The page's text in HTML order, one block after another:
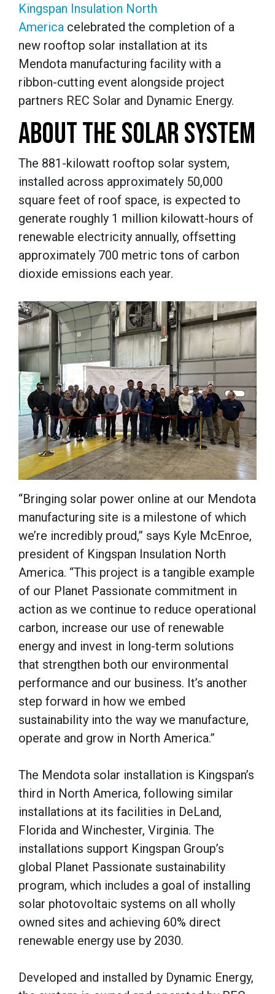
Kingspan Insulation North
America celebrated the completion of a
new rooftop solar installation at its
Mendota manufacturing facility with a
ribbon-cutting event alongside project
partners REC Solar and Dynamic Energy.
ABOUT THE SOLAR SYSTEM
The 881-kilowatt rooftop solar system,
installed across approximately 50,000
square feet of roof space, is expected to
generate roughly 1 million kilowatt-hours of
renewable electricity annually, offsetting
approximately 700 metric tons of carbon
dioxide emissions each year.
“Bringing solar power online at our Mendota
manufacturing site is a milestone of which
we’re incredibly proud,” says Kyle McEnroe,
president of Kingspan Insulation North
America. “This project is a tangible example
of our Planet Passionate commitment in
action as we continue to reduce operational
carbon, increase our use of renewable
energy and invest in long-term solutions
that strengthen both our environmental
performance and our business. It’s another
step forward in how we embed
sustainability into the way we manufacture,
operate and grow in North America.”
The Mendota solar installation is Kingspan’s
third in North America, following similar
installations at its facilities in DeLand,
Florida and Winchester, Virginia. The
installations support Kingspan Group’s
global Planet Passionate sustainability
program, which includes a goal of installing
solar photovoltaic systems on all wholly
owned sites and achieving 60% direct
renewable energy use by 2030.
Developed and installed by Dynamic Energy,